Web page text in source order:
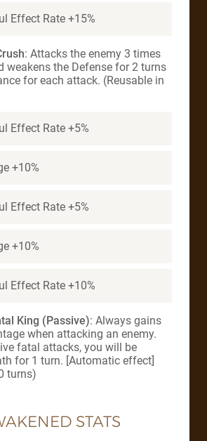
Effect Rate +15%
: Attacks the enemy 3 times
weakens the Defense for 2 turns
for each attack. (Reusable in
Effect Rate +5%
+10%
Effect Rate +5%
+10%
Effect Rate +10%
King (Passive): Always gains
when attacking an enemy.
fatal attacks, you will be
for 1 turn. [Automatic effect]
turns)
STATS